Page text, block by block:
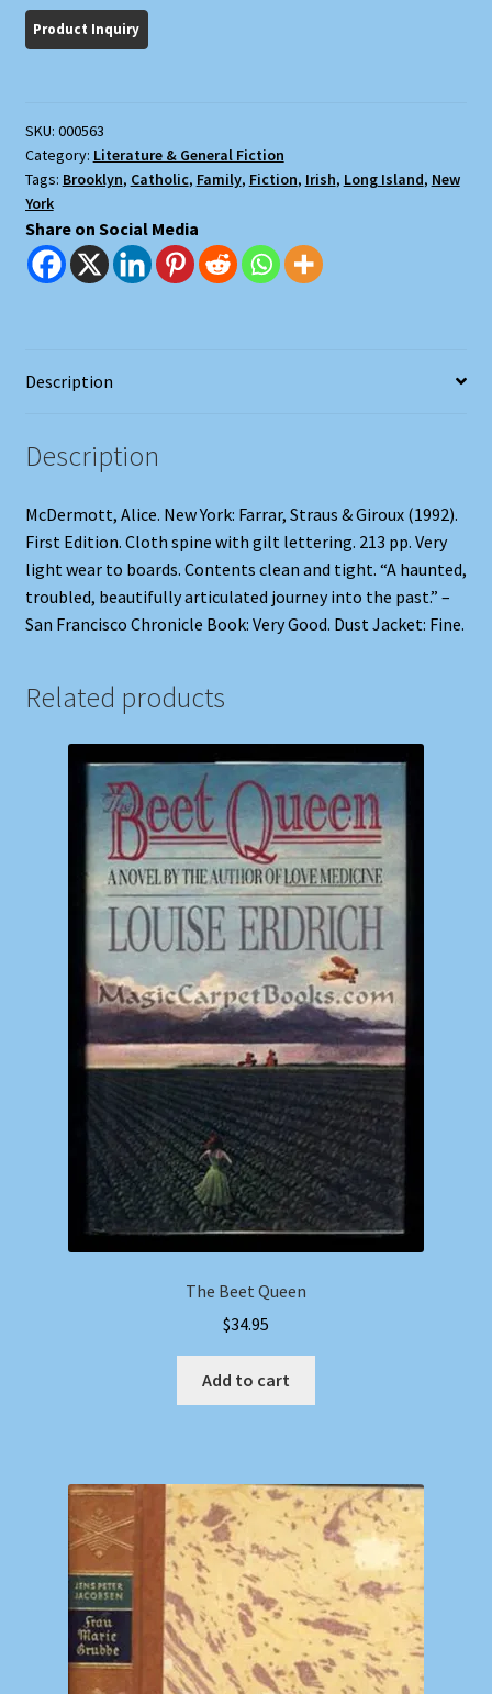
quantity
SKU: 000563
Category: Literature & General Fiction
Tags: Brooklyn, Catholic, Family, Fiction, Irish, Long Island, New
York
Share on Social Media
Description
Description
McDermott, Alice. New York: Farrar, Straus & Giroux (1992).
First Edition. Cloth spine with gilt lettering. 213 pp. Very
light wear to boards. Contents clean and tight. “A haunted,
troubled, beautifully articulated journey into the past.” –
San Francisco Chronicle Book: Very Good. Dust Jacket: Fine.
Related products
The Beet Queen
$34.95
Add to cart